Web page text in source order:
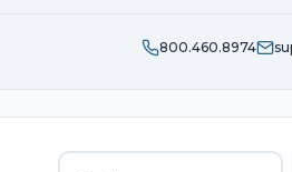
800.460.8974